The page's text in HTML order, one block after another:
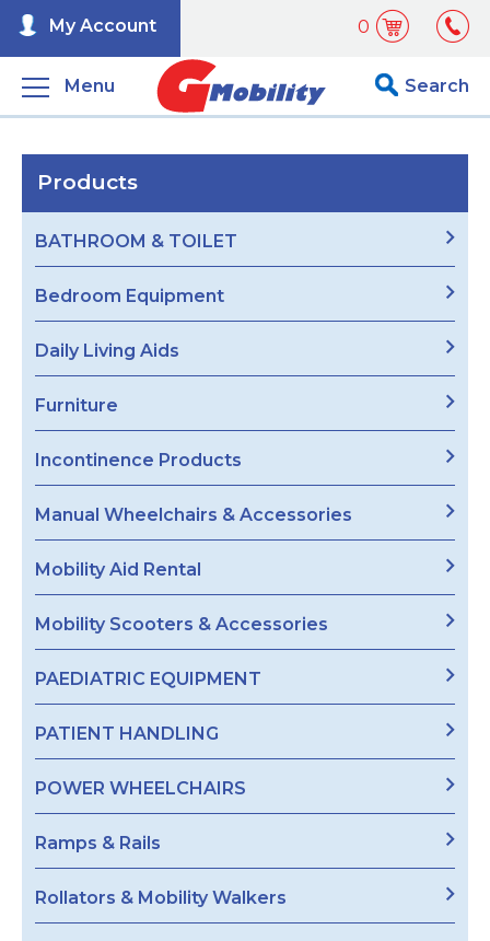
0
My Account
Menu Search
Products
BATHROOM & TOILET
Bedroom Equipment
Daily Living Aids
Furniture
Incontinence Products
Manual Wheelchairs & Accessories
Mobility Aid Rental
Mobility Scooters & Accessories
PAEDIATRIC EQUIPMENT
PATIENT HANDLING
POWER WHEELCHAIRS
Ramps & Rails
Rollators & Mobility Walkers